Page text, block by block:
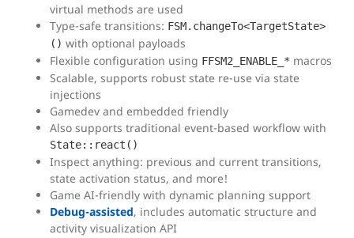
virtual methods are used
Type-safe transitions: FSM.changeTo<TargetState>
() with optional payloads
Flexible configuration using FFSM2_ENABLE_* macros
Scalable, supports robust state re-use via state
injections
Gamedev and embedded friendly
Also supports traditional event-based workflow with
State::react()
Inspect anything: previous and current transitions,
state activation status, and more!
Game AI-friendly with dynamic planning support
Debug-assisted, includes automatic structure and
activity visualization API